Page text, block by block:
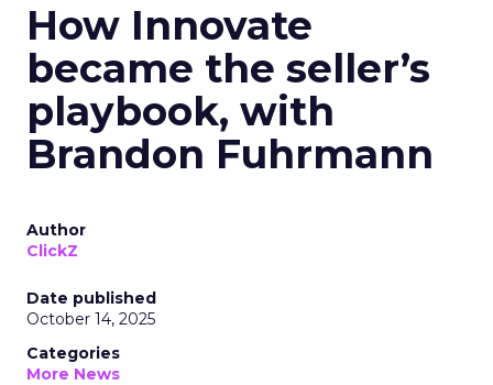
How Innovate
became the seller’s
playbook, with
Brandon Fuhrmann
Author
ClickZ
Date published
October 14, 2025
Categories
More News